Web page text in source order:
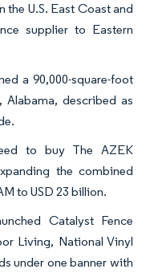
U.S. East Coast and
supplier to Eastern
a 90,000-square-foot
Alabama, described as
to buy The AZEK
the combined
to USD 23 billion.
Catalyst Fence
Living, National Vinyl
under one banner with